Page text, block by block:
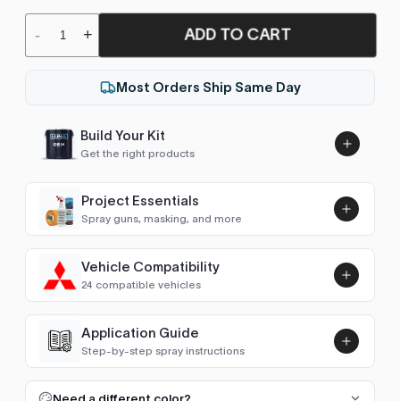
- + ADD TO CART
Most Orders Ship Same Day
Build Your Kit
Get the right products
Project Essentials
Spray guns, masking, and more
Luna UHS Direct to Surface
Primer/Sealer 4.5L Kit
$189.00
Add
Luna VHS Crystal Clearcoat
Vehicle Compatibility
24 compatible vehicles
Micra / March (K11, 1992-2002)
Micra / March (K12, 2002-2010)
Application Guide
Step-by-step spray instructions
FULL RESPRAY: AEROSOL AND SPRAY GUN SIZES
Need a different color?